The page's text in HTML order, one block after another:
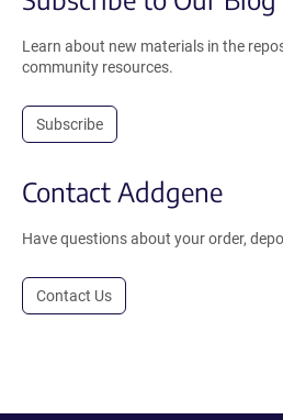
Learn about new materials in the
community resources.
Subscribe
Contact Addgene
Have questions about your order,
Contact Us